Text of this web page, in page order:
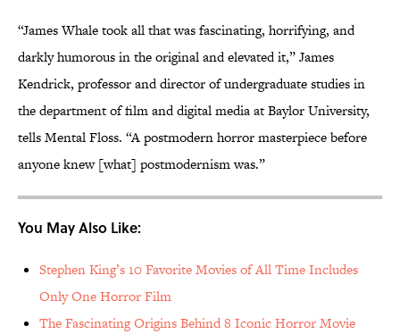
“James Whale took all that was fascinating, horrifying, and
darkly humorous in the original and elevated it,” James
Kendrick, professor and director of undergraduate studies in
the department of film and digital media at Baylor University,
tells Mental Floss. “A postmodern horror masterpiece before
anyone knew [what] postmodernism was.”
You May Also Like:
Stephen King’s 10 Favorite Movies of All Time Includes
Only One Horror Film
The Fascinating Origins Behind 8 Iconic Horror Movie